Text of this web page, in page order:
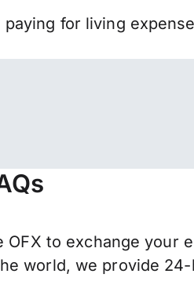
for living
to exchange your
world, we provide